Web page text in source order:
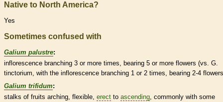
Native to North America?
Yes
Sometimes confused with
Galium palustre:
inflorescence branching 3 or more times, bearing 5 or more flowers (vs. G.
tinctorium, with the inflorescence branching 1 or 2 times, bearing 2-4
Galium trifidum:
stalks of fruits arching, flexible, erect to ascending , commonly with some